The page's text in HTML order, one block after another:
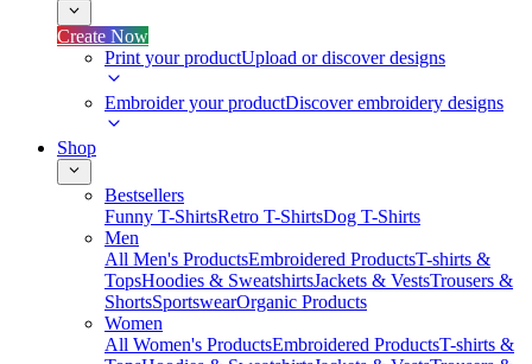
Create Now
Print your productUpload or discover designs
Embroider your productDiscover embroidery designs
Shop
Bestsellers
Funny T-ShirtsRetro T-ShirtsDog T-Shirts
Men
All Men's ProductsEmbroidered ProductsT-shirts &
TopsHoodies & SweatshirtsJackets & VestsTrousers &
ShortsSportswearOrganic Products
Women
All Women's ProductsEmbroidered ProductsT-shirts &